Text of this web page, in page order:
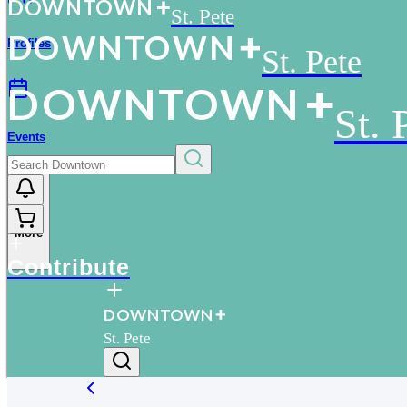
Profiles
Events
More
DOWN TOWN St. Pete
DOWNTOWN St. Pete
DOWNTOWN St.
Contribute
DOWNTOWN
St. Pete